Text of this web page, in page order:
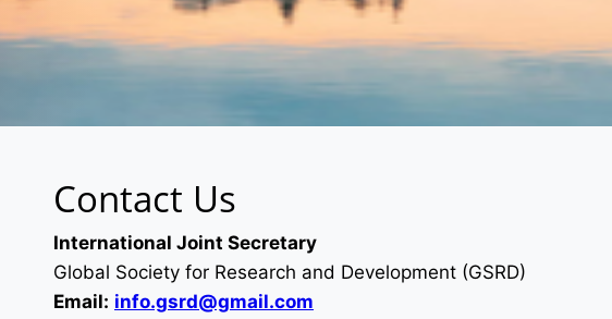
Contact Us
International Joint Secretary
Global Society for Research and Development (GSRD)
Email: info.gsrd@gmail.com